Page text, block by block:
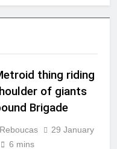
thing riding
of giants
Brigade
29 January
6 mins